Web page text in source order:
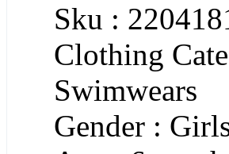
Sku :
Clothing
Swimwears
Gender :